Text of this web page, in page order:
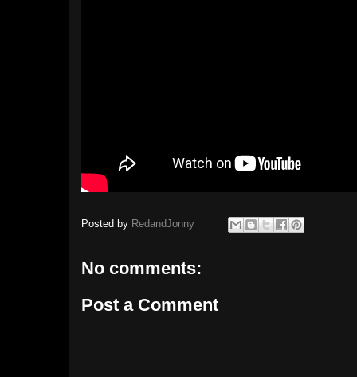
Posted by RedandJonny
No comments:
Post a Comment